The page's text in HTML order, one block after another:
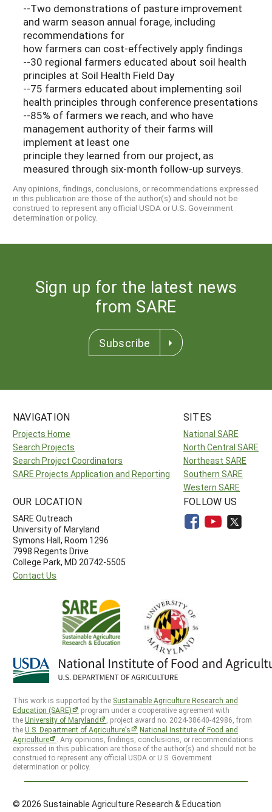
--Two demonstrations of pasture improvement
and warm season annual forage, including
recommendations for
how farmers can cost-effectively apply findings
--30 regional farmers educated about soil health
principles at Soil Health Field Day
--75 farmers educated about implementing soil
health principles through conference presentations
--85% of farmers we reach, and who have
management authority of their farms will
implement at least one
principle they learned from our project, as
measured through six-month follow-up surveys.
Any opinions, findings, conclusions, or recommendations expressed
in this publication are those of the author(s) and should not be
construed to represent any official USDA or U.S. Government
determination or policy.
Sign up for the latest news
from SARE
Subscribe
NAVIGATION
Projects Home
Search Projects
Search Project Coordinators
SARE Projects Application and Reporting
SITES
National SARE
North Central SARE
Northeast SARE
Southern SARE
Western SARE
OUR LOCATION
SARE Outreach
University of Maryland
Symons Hall, Room 1296
7998 Regents Drive
College Park, MD 20742-5505
Contact Us
FOLLOW US
This work is supported by the Sustainable Agriculture Research and
Education (SARE)
program under a cooperative agreement with
theUniversity of Maryland
, project award no. 2024-38640-42986, from
theU.S. Department of Agriculture’s
National Institute of Food and
Agriculture
. Any opinions, findings, conclusions, or recommendations
expressed in this publication are those of the author(s) and should not be
construed to represent any official USDA or U.S. Government
determination or policy.
© 2026 Sustainable Agriculture Research & Education